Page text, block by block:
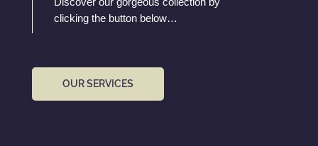
clicking the button below…
OUR SERVICES